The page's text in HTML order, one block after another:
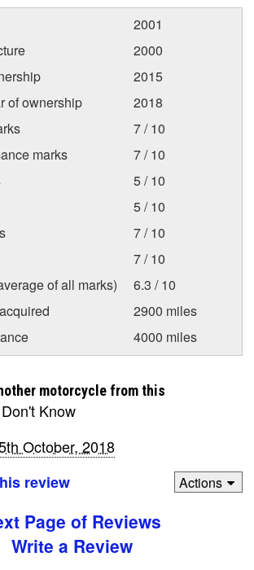
2001
2000
2015
of ownership
2018
7 / 10
marks
7 / 10
5 / 10
5 / 10
7 / 10
7 / 10
of all marks)
6.3 / 10
2900 miles
4000 miles
motorcycle from this
Don't Know
October, 2018
review
Actions
Page of Reviews
Write a Review